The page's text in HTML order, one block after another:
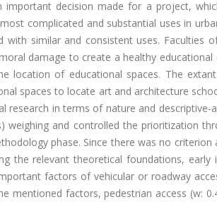
decision made for a project,
complicated and substantial uses in
similar and consistent uses. Faculties
damage to create a healthy
location of educational spaces. The
spaces to locate art and architecture
research in terms of nature and
weighing and controlled the prioritization
phase. Since there was no
the relevant theoretical foundations, early
factors of vehicular or roadway
mentioned factors, pedestrian access (w: